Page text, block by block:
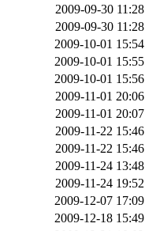
2009-09-30 11:28
2009-09-30 11:28
2009-10-01 15:54
2009-10-01 15:55
2009-10-01 15:56
2009-11-01 20:06
2009-11-01 20:07
2009-11-22 15:46
2009-11-22 15:46
2009-11-24 13:48
2009-11-24 19:52
2009-12-07 17:09
2009-12-18 15:49